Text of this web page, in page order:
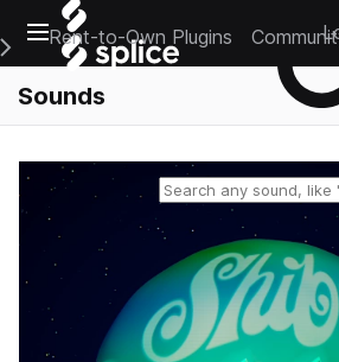
Open main navigation
Main Navigation Menu
Rent-to-Own Plugins
Sounds